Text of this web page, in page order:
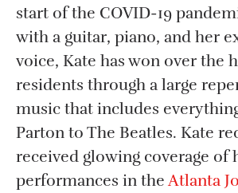
start of the COVID-19
with a guitar, piano, and her
voice, Kate has won over the
residents through a large
music that includes
Parton to The Beatles. Kate
received glowing coverage of
performances in the Atlanta